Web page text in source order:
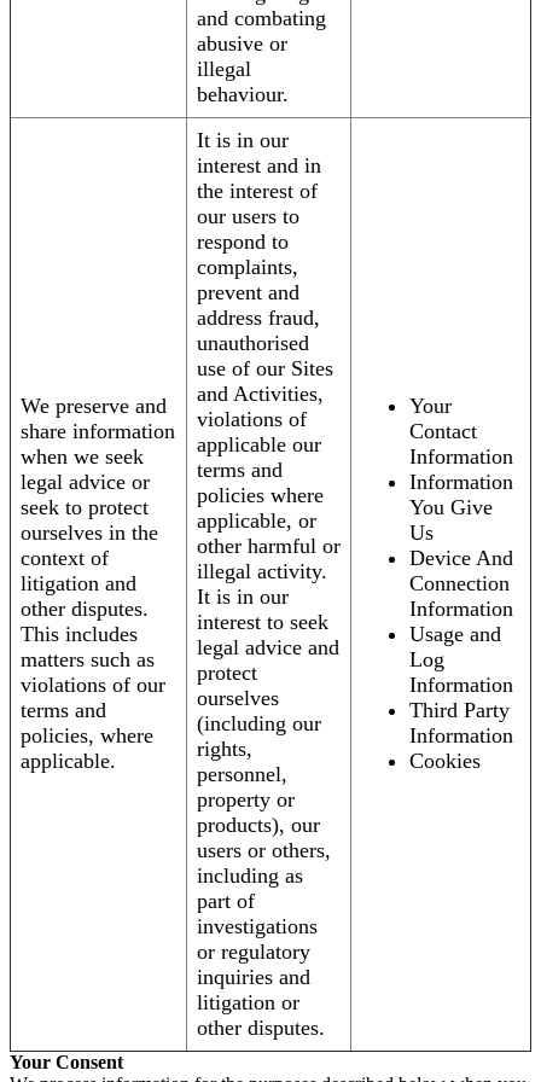
and combating
abusive or
illegal
behaviour.
We preserve and
share information
when we seek
legal advice or
seek to protect
ourselves in the
context of
litigation and
other disputes.
This includes
matters such as
violations of our
terms and
policies, where
applicable.
It is in our
interest and in
the interest of
our users to
respond to
complaints,
prevent and
address fraud,
unauthorised
use of our Sites
and Activities,
violations of
applicable our
terms and
policies where
applicable, or
other harmful or
illegal activity.
It is in our
interest to seek
legal advice and
protect
ourselves
(including our
rights,
personnel,
property or
products), our
users or others,
including as
part of
investigations
or regulatory
inquiries and
litigation or
other disputes.
Your
Contact
Information
Information
You Give
Us
Device And
Connection
Information
Usage and
Log
Information
Third Party
Information
Cookies
Your Consent